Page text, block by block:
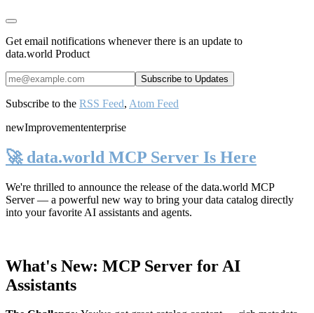
Get email notifications whenever there is an update to
data.world Product
Subscribe to the RSS Feed, Atom Feed
newImprovemententerprise
🚀 data.world MCP Server Is Here
We're thrilled to announce the release of the data.world MCP
Server— a powerful new way to bring your data catalog directly
into your favorite AI assistants and agents.
What's New: MCP Server for AI
Assistants